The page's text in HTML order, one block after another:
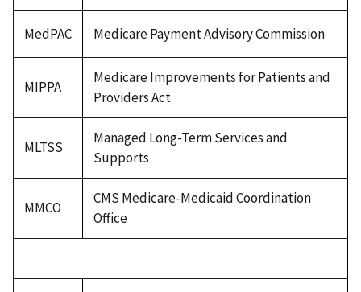
MedPAC Medicare Payment Advisory Commission
MIPPA
Medicare Improvements for Patients and
Providers Act
MLTSS
Managed Long-Term Services and
Supports
MMCO
CMS Medicare-Medicaid Coordination
Office